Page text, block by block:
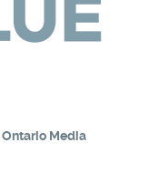
Ontario Media